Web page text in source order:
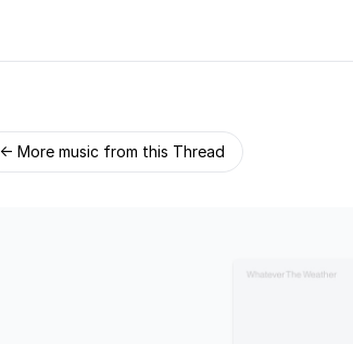
← More music from this Thread